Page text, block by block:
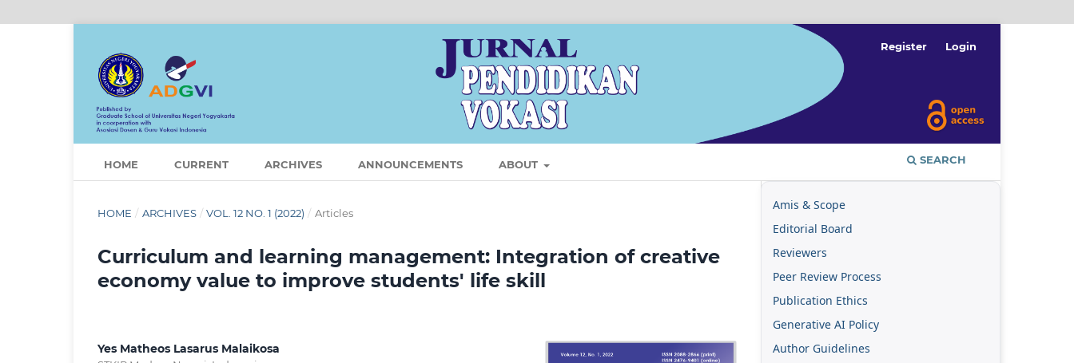
HOME CURRENT ARCHIVES ANNOUNCEMENTS ABOUT SEARCH
Register Login
HOME / ARCHIVES / VOL. 12 NO. 1 (2022) / Articles
Curriculum and learning management: Integration of creative
economy value to improve students' life skill
Yes Matheos Lasarus Malaikosa
Amis & Scope
Editorial Board
Reviewers
Peer Review Process
Publication Ethics
Generative AI Policy
Author Guidelines